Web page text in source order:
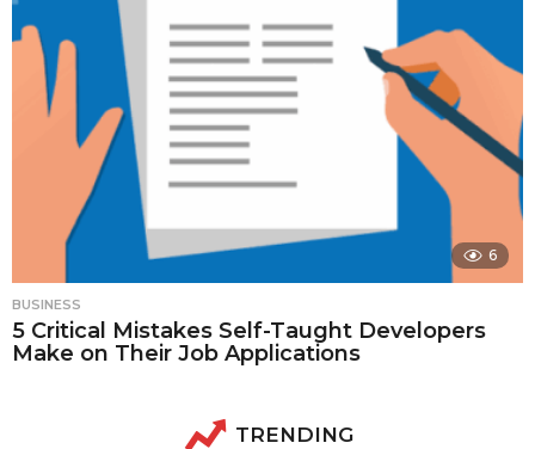
6
BUSINESS
5 Critical Mistakes Self-Taught Developers
Make on Their Job Applications
TRENDING